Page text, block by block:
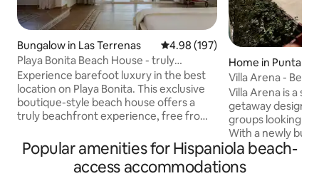
Bungalow in Las Terrenas 4.98 out of 5 average rating,
4.98 (197)
Playa Bonita Beach House - truly
oceanfront!
Experience barefoot luxury in the best
location on Playa Bonita. This exclusive
boutique-style beach house offers a
truly beachfront experience, free from
(max 4), it combines modern comfort w.
sustainability: European-style
soundproof windows, mosquito screens,
Home in Punta
Villa Arena -
Villa Arena is a
getaway
groups looking to
With a newly
access to the
steps away, it
comfort and
Popular amenities for Hispaniola beach-
access accommodations